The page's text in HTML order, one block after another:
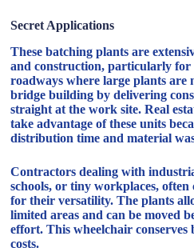
Secret Applications
These batching plants are
and construction, particularly
roadways where large plants are
bridge building by delivering
straight at the work site. Real
take advantage of these units
distribution time and material
Contractors dealing with
schools, or tiny workplaces,
for their versatility. The plants
limited areas and can be moved
effort. This wheelchair
costs.